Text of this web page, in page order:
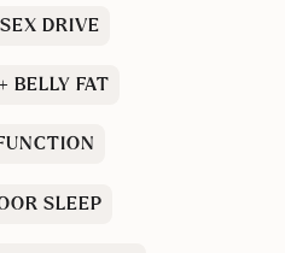
DRIVE
BELLY FAT
SLEEP